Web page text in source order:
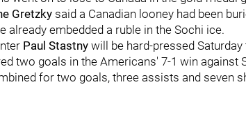
Gretzky said a Canadian looney had been
already embedded a ruble in the Sochi ice.
Paul Stastny will be hard-pressed
two goals in the Americans' 7-1 win against
for two goals, three assists and seven